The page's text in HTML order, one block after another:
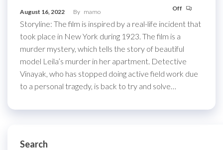
August 16, 2022 By mamo Off
Storyline: The film is inspired by a real-life incident that
took place in New York during 1923. The film is a
murder mystery, which tells the story of beautiful
model Leila’s murder in her apartment. Detective
Vinayak, who has stopped doing active field work due
to a personal tragedy, is back to try and solve…
Search